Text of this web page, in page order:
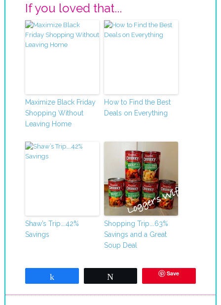
If you loved that...
Maximize Black Friday
Shopping Without
Leaving Home
How to Find the Best
Deals on Everything
Shaw’s Trip….42%
Savings
Shopping Trip….63%
Savings and a Great
Soup Deal
Save